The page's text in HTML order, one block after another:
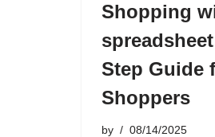
Shopping
Step Guide
Shoppers
by 08/14/2025